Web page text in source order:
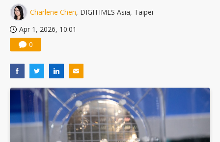
Charlene Chen, DIGITIMES Asia, Taipei
Apr 1, 2026, 10:01
0